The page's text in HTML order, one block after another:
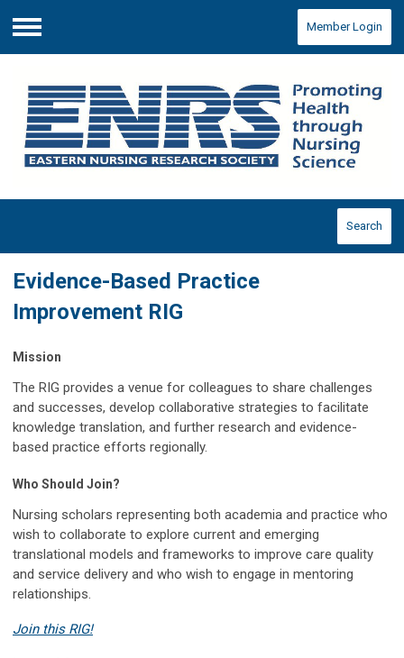
Menu
Member Login
Search
Evidence-Based Practice
Improvement RIG
Mission
The RIG provides a venue for colleagues to share challenges
and successes, develop collaborative strategies to facilitate
knowledge translation, and further research and evidence-
based practice efforts regionally.
Who Should Join?
Nursing scholars representing both academia and practice who
wish to collaborate to explore current and emerging
translational models and frameworks to improve care quality
and service delivery and who wish to engage in mentoring
relationships.
Join this RIG!